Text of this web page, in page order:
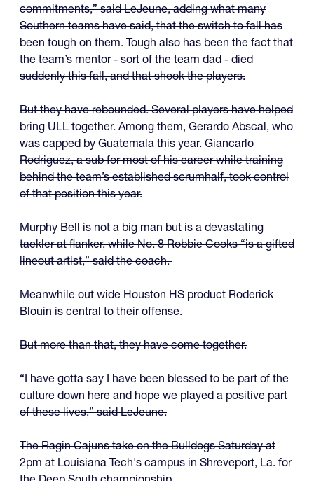
commitments,” said LeJeune, adding what many
Southern teams have said, that the switch to fall has
been tough on them. Tough also has been the fact that
the team’s mentor - sort of the team dad - died
suddenly this fall, and that shook the players.
But they have rebounded. Several players have helped
bring ULL together. Among them, Gerardo Abscal, who
was capped by Guatemala this year. Giancarlo
Rodriguez, a sub for most of his career while training
behind the team’s established scrumhalf, took control
of that position this year.
Murphy Bell is not a big man but is a devastating
tackler at flanker, while No. 8 Robbie Cooks “is a gifted
lineout artist,” said the coach.
Meanwhile out wide Houston HS product Roderick
Blouin is central to their offense.
But more than that, they have come together.
“I have gotta say I have been blessed to be part of the
culture down here and hope we played a positive part
of these lives,” said LeJeune.
The Ragin Cajuns take on the Bulldogs Saturday at
2pm at Louisiana Tech's campus in Shreveport, La. for